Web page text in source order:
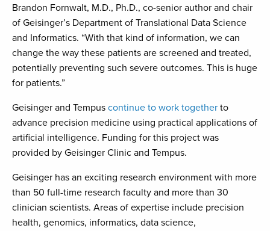
Brandon Fornwalt, M.D., Ph.D., co-senior author and chair
of Geisinger’s Department of Translational Data Science
and Informatics. “With that kind of information, we can
change the way these patients are screened and treated,
potentially preventing such severe outcomes. This is huge
for patients.”
Geisinger and Tempus continue to work together to
advance precision medicine using practical applications of
artificial intelligence. Funding for this project was
provided by Geisinger Clinic and Tempus.
Geisinger has an exciting research environment with more
than 50 full-time research faculty and more than 30
clinician scientists. Areas of expertise include precision
health, genomics, informatics, data science,